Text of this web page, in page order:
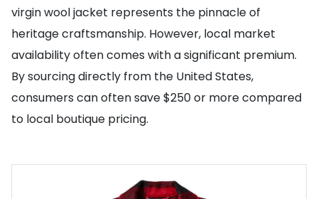
virgin wool jacket represents the pinnacle of
heritage craftsmanship. However, local market
availability often comes with a significant premium.
By sourcing directly from the United States,
consumers can often save $250 or more compared
to local boutique pricing.